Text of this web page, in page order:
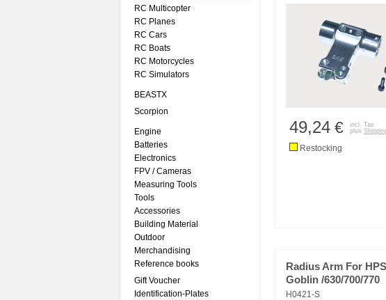
RC Multicopter
RC Planes
RC Cars
RC Boats
RC Motorcycles
RC Simulators
BEASTX
Scorpion
Engine
Batteries
Electronics
FPV / Cameras
Measuring Tools
Tools
Accessories
Building Material
Outdoor
Merchandising
Reference books
Gift Voucher
Identification-Plates
49,24 €
incl. Tax
plus
Restocking
Radius Arm For
Goblin /630/700/770
H0421-S